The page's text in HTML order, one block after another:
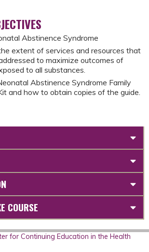
Abstinence Syndrome
extent of services and resources that
to maximize outcomes of
to all substances.
Abstinence Syndrome Family
and how to obtain copies of the guide.
COURSE
for Continuing Education in the Health